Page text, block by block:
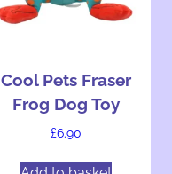
Cool Pets Fraser
Frog Dog Toy
£6.90